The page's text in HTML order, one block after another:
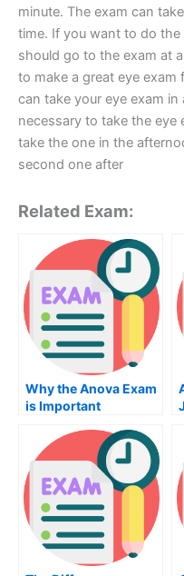
minute. The exam can
time. If you want to do
should go to the exam at
to make a great eye
can take your eye exam
necessary to take the eye
take the one in the
second one after
Related Exam:
Why the Anova Exam
is Important